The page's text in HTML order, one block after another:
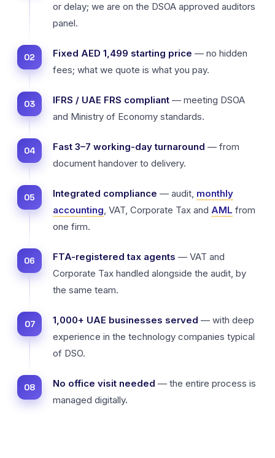
or delay; we are on the DSOA approved auditors
panel.
Fixed AED 1,499 starting price — no hidden
fees; what we quote is what you pay.
IFRS / UAE FRS compliant — meeting DSOA
and Ministry of Economy standards.
Fast 3–7 working-day turnaround — from
document handover to delivery.
Integrated compliance — audit, monthly
accounting, VAT, Corporate Tax and AML from
one firm.
FTA-registered tax agents — VAT and
Corporate Tax handled alongside the audit, by
the same team.
1,000+ UAE businesses served — with deep
experience in the technology companies typical
of DSO.
No office visit needed — the entire process is
managed digitally.